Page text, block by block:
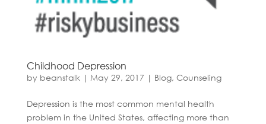
Childhood Depression
by beanstalk| May 29, 2017 | Blog, Counseling
Depression is the most common mental health
problem in the United States, affecting more than